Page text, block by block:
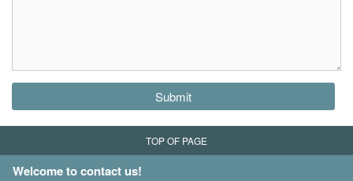
Submit
TOP OF PAGE
Welcome to contact us!